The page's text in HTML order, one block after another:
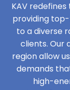
KAV
providing
to a diverse
clients. Our
region allow
demands
high-